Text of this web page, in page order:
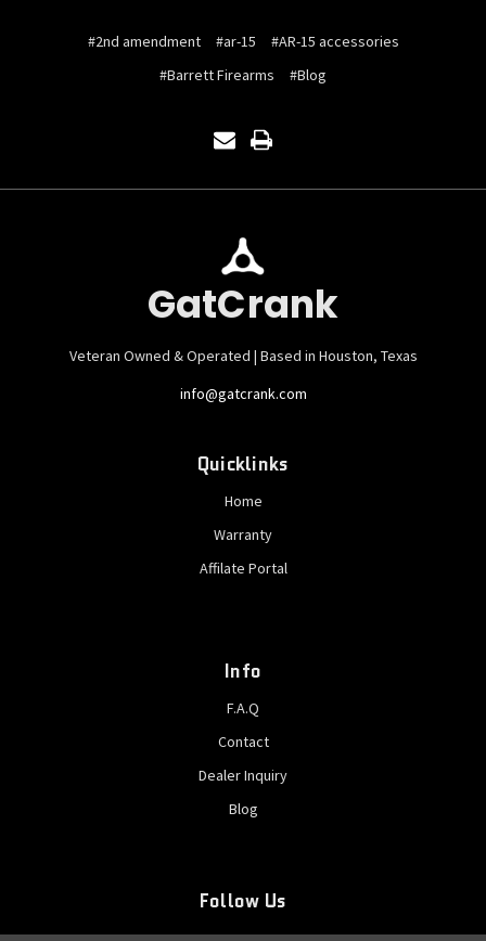
#2nd amendment #ar-15
#AR-15 accessories
#Barrett Firearms
#Blog
GatCrank
Veteran Owned & Operated | Based in Houston, Texas
info@gatcrank.com
Quicklinks
Home
Warranty
Affilate Portal
Info
F.A.Q
Contact
Dealer Inquiry
Blog
Follow Us